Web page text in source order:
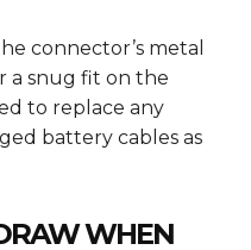
connector’s metal
a snug fit on the
to replace any
battery cables as
WHEN